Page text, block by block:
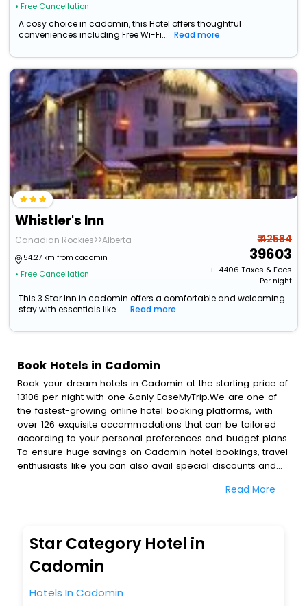
• Free Cancellation
A cosy choice in cadomin, this Hotel offers thoughtful
conveniences including Free Wi-Fi...
Read more
Whistler's Inn
Canadian Rockies>>Alberta
54.27 km from cadomin
• Free Cancellation
₹ 42584
39603
+ ₹ 4406 Taxes & Fees
Per night
This 3 Star Inn in cadomin offers a comfortable and welcoming
stay with essentials like ...
Read more
Book Hotels in Cadomin
Book your dream hotels in Cadomin at the starting price of
13106 per night with one &only EaseMyTrip.We are one of
the fastest-growing online hotel booking platforms, with
over 126 exquisite accommodations that can be tailored
according to your personal preferences and budget plans.
To ensure huge savings on Cadomin hotel bookings, travel
enthusiasts like you can also avail special discounts and
bookings with EaseMyTrip.To amplify your heavenly journey,
blazing-fast Wi - Fi, AC rooms, free breakfast, spa
treatment, fee cancellation option and much more.
With all these meticulously arranged amenities, we ensure
to completely satiate all the requirements and leave an
indelible impact on every traveller’s heart. We empower
Read More
Star Category Hotel in
Cadomin
Hotels In Cadomin